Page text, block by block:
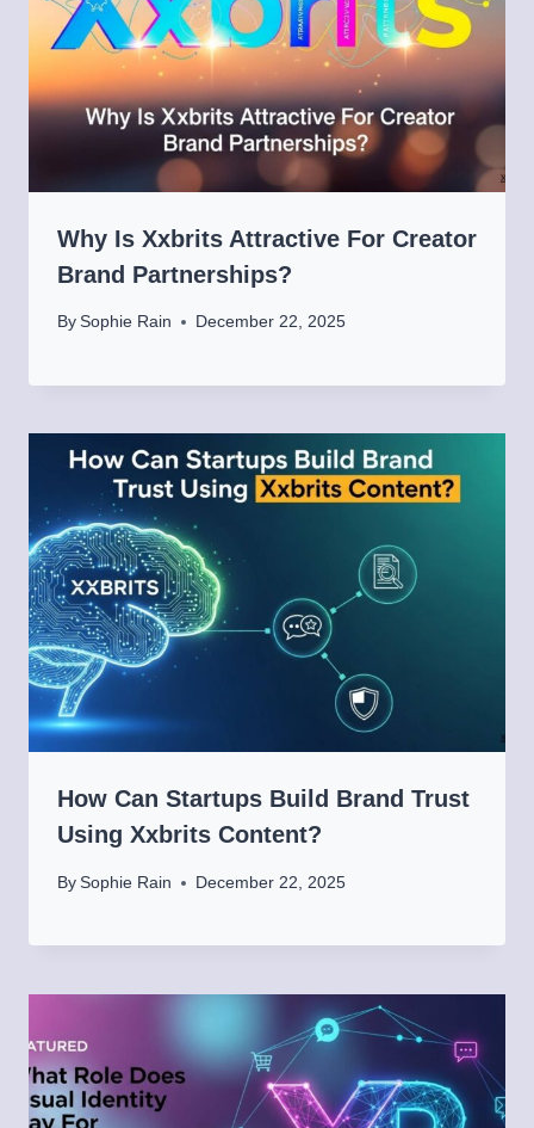
Why Is Xxbrits Attractive For Creator
Brand Partnerships?
By Sophie Rain December 22, 2025
How Can Startups Build Brand Trust
Using Xxbrits Content?
By Sophie Rain December 22, 2025